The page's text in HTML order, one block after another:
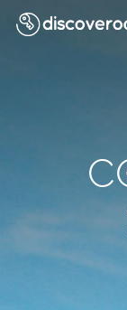
C